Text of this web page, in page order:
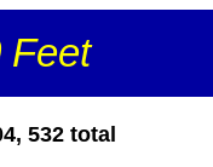
Feet
532 total